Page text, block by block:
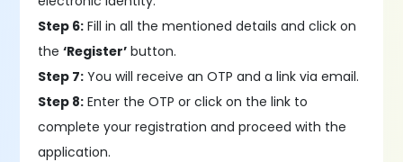
Step 6: Fill in all the mentioned details and click on
the‘Register’ button.
Step 7: You will receive an OTP and a link via email.
Step 8: Enter the OTP or click on the link to
complete your registration and proceed with the
application.